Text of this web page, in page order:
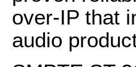
over-IP that
audio